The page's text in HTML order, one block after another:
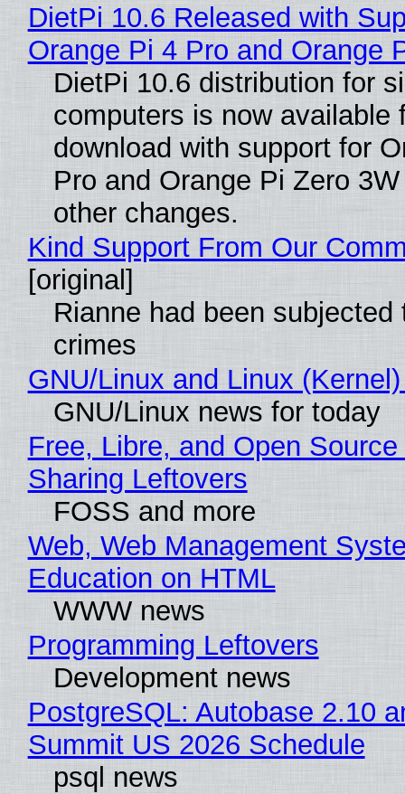
DietPi 10.6 Released with
Orange Pi 4 Pro and Orange
DietPi 10.6 distribution for
computers is now available
download with support for
Pro and Orange Pi Zero
other changes.
Kind Support From Our
[original]
Rianne had been subjected
crimes
GNU/Linux and Linux
GNU/Linux news for today
Free, Libre, and Open
Sharing Leftovers
FOSS and more
Web, Web Management
Education on HTML
WWW news
Programming Leftovers
Development news
PostgreSQL: Autobase 2.10
Summit US 2026 Schedule
psql news